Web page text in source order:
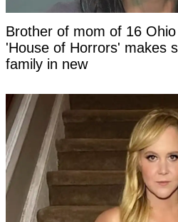
Brother of mom of 16
'House of Horrors' makes
family in new